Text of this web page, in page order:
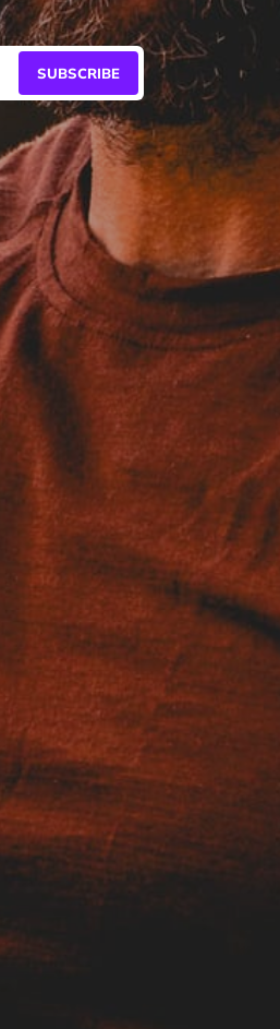
SUBSCRIBE